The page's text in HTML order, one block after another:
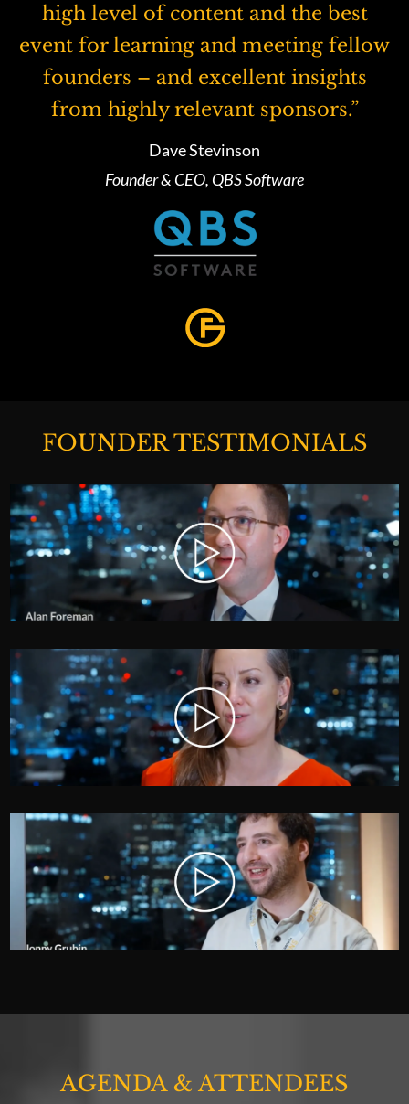
high level of content and the best
event for learning and meeting fellow
founders – and excellent insights
from highly relevant sponsors.”
Dave Stevinson
Founder & CEO, QBS Software
FOUNDER TESTIMONIALS
AGENDA & ATTENDEES